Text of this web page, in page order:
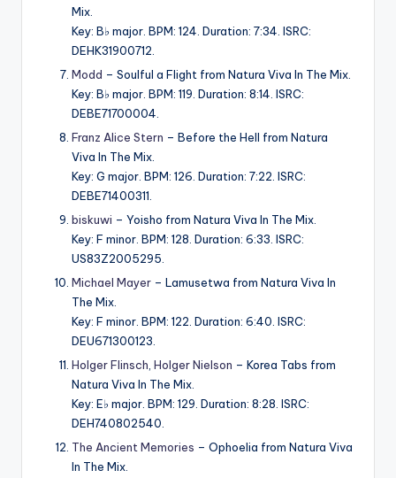
Mix.
Key: B♭ major. BPM: 124. Duration: 7:34. ISRC:
DEHK31900712.
Modd – Soulful a Flight from Natura Viva In The Mix.
Key: B♭ major. BPM: 119. Duration: 8:14. ISRC:
DEBE71700004.
Franz Alice Stern – Before the Hell from Natura
Viva In The Mix.
Key: G major. BPM: 126. Duration: 7:22. ISRC:
DEBE71400311.
biskuwi – Yoisho from Natura Viva In The Mix.
Key: F minor. BPM: 128. Duration: 6:33. ISRC:
US83Z2005295.
Michael Mayer – Lamusetwa from Natura Viva In
The Mix.
Key: F minor. BPM: 122. Duration: 6:40. ISRC:
DEU671300123.
Holger Flinsch Holger Nielson – Korea Tabs from
Natura Viva In The Mix.
Key: E♭ major. BPM: 129. Duration: 8:28. ISRC:
DEH740802540.
The Ancient Memories – Ophoelia from Natura Viva
In The Mix.